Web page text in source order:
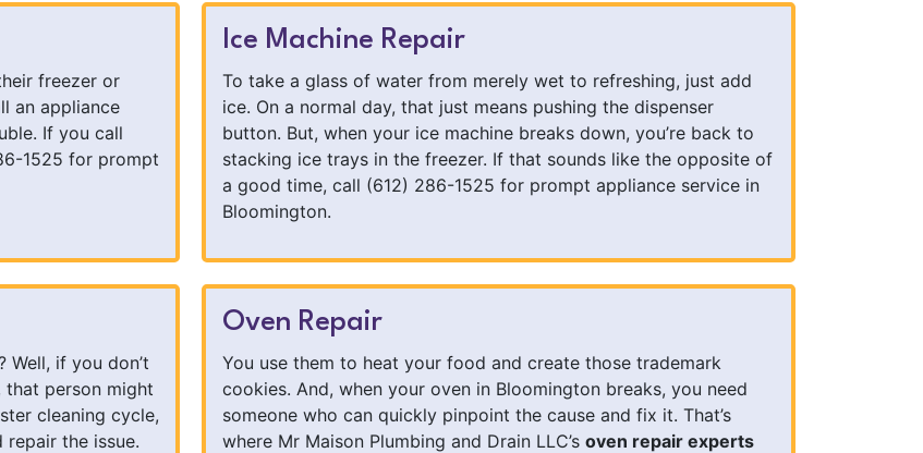
freezer or
an appliance
If you call
1525 for prompt
Ice Machine Repair
To take a glass of water from merely wet to refreshing, just add
ice. On a normal day, that just means pushing the dispenser
button. But, when your ice machine breaks down, you’re back to
stacking ice trays in the freezer. If that sounds like the opposite of
a good time, call (612) 286-1525 for prompt appliance service in
Bloomington.
Well, if you don’t
that person might
cleaning cycle,
the issue.
Oven Repair
You use them to heat your food and create those trademark
cookies. And, when your oven in Bloomington breaks, you need
someone who can quickly pinpoint the cause and fix it. That’s
where Mr Maison Plumbing and Drain LLC’s oven repair experts